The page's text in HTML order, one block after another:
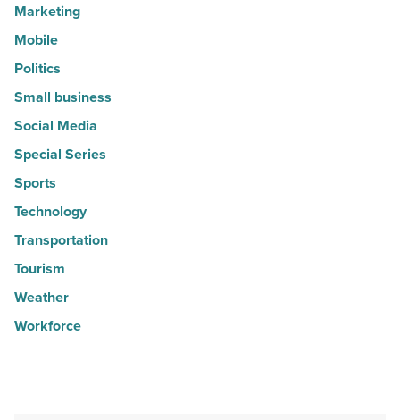
Marketing
Mobile
Politics
Small business
Social Media
Special Series
Sports
Technology
Transportation
Tourism
Weather
Workforce